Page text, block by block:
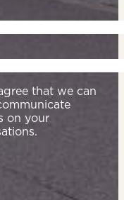
that we can
on your